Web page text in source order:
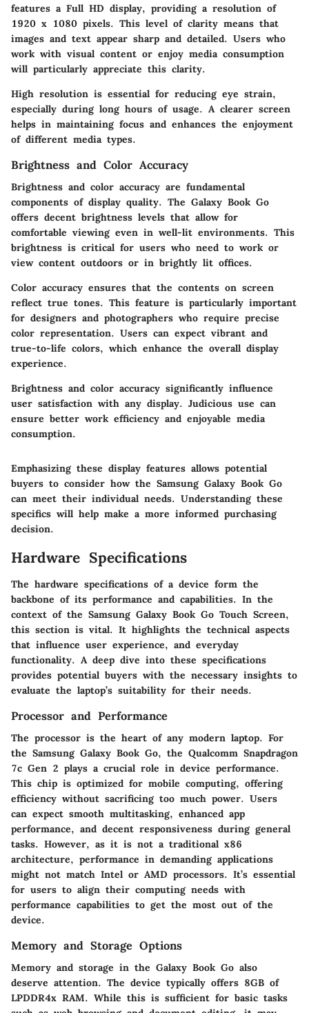
features a Full HD display, providing a resolution of
1920 x 1080 pixels. This level of clarity means that
images and text appear sharp and detailed. Users who
work with visual content or enjoy media consumption
will particularly appreciate this clarity.
High resolution is essential for reducing eye strain,
especially during long hours of usage. A clearer screen
helps in maintaining focus and enhances the enjoyment
of different media types.
Brightness and Color Accuracy
Brightness and color accuracy are fundamental
components of display quality. The Galaxy Book Go
offers decent brightness levels that allow for
comfortable viewing even in well-lit environments. This
brightness is critical for users who need to work or
view content outdoors or in brightly lit offices.
Color accuracy ensures that the contents on screen
reflect true tones. This feature is particularly important
for designers and photographers who require precise
color representation. Users can expect vibrant and
true-to-life colors, which enhance the overall display
experience.
Brightness and color accuracy significantly influence
user satisfaction with any display. Judicious use can
ensure better work efficiency and enjoyable media
consumption.
Emphasizing these display features allows potential
buyers to consider how the Samsung Galaxy Book Go
can meet their individual needs. Understanding these
specifics will help make a more informed purchasing
decision.
Hardware Specifications
The hardware specifications of a device form the
backbone of its performance and capabilities. In the
context of the Samsung Galaxy Book Go Touch Screen,
this section is vital. It highlights the technical aspects
that influence user experience, and everyday
functionality. A deep dive into these specifications
provides potential buyers with the necessary insights to
evaluate the laptop’s suitability for their needs.
Processor and Performance
The processor is the heart of any modern laptop. For
the Samsung Galaxy Book Go, the Qualcomm Snapdragon
7c Gen 2 plays a crucial role in device performance.
This chip is optimized for mobile computing, offering
efficiency without sacrificing too much power. Users
can expect smooth multitasking, enhanced app
performance, and decent responsiveness during general
tasks. However, as it is not a traditional x86
architecture, performance in demanding applications
might not match Intel or AMD processors. It’s essential
for users to align their computing needs with
performance capabilities to get the most out of the
device.
Memory and Storage Options
Memory and storage in the Galaxy Book Go also
deserve attention. The device typically offers 8GB of
LPDDR4x RAM. While this is sufficient for basic tasks